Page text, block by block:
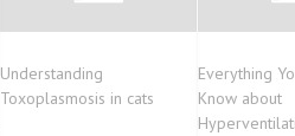
Understanding
Toxoplasmosis in cats
Everything
Know about